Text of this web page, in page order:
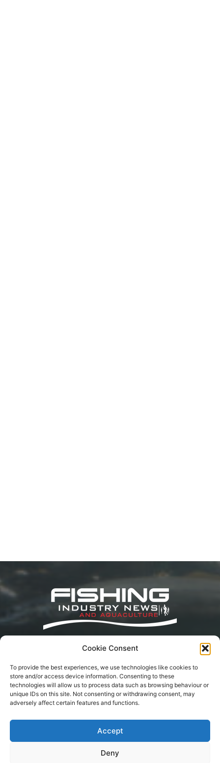
Cookie Consent
To provide the best experiences, we use technologies like cookies to
store and/or access device information. Consenting to these
technologies will allow us to process data such as browsing behaviour or
unique IDs on this site. Not consenting or withdrawing consent, may
adversely affect certain features and functions.
Accept
Deny
Fishing Industry News and Aquaculture
fishing, small-scale, inland, recreational, and
aquaculture industries in South Africa, Namibia
and Mozambique. The content is appreciated
for being original and well-researched.
subscription.